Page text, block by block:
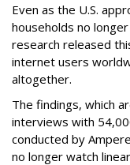
Even as the U.S.
households no
research released
internet users
altogether.
The findings, which
interviews with
conducted by
no longer watch